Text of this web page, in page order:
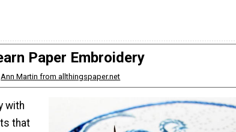
Paper Embroidery
Ann Martin from allthingspaper.net
with
that